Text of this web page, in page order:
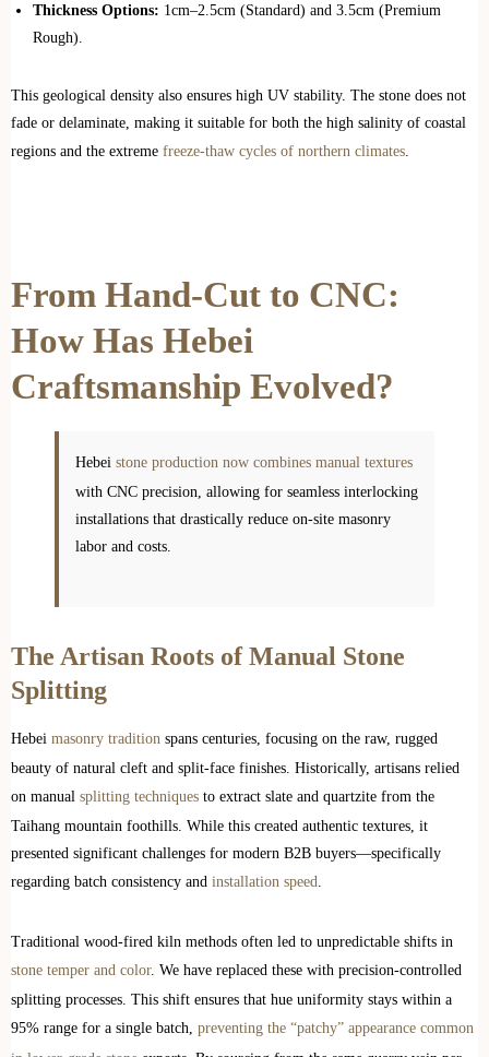
Thickness Options: 1cm–2.5cm (Standard) and 3.5cm (Premium
Rough).
This geological density also ensures high UV stability. The stone does not
fade or delaminate, making it suitable for both the high salinity of coastal
regions and the extreme freeze-thaw cycles of northern climates
From Hand-Cut to CNC:
How Has Hebei
Craftsmanship Evolved?
Hebei stone production now combines manual textures
with CNC precision, allowing for seamless interlocking
installations that drastically reduce on-site masonry
labor and costs.
The Artisan Roots of Manual Stone
Splitting
Hebei masonry tradition spans centuries, focusing on the raw, rugged
beauty of natural cleft and split-face finishes. Historically, artisans relied
on manual splitting techniques to extract slate and quartzite from the
Taihang mountain foothills. While this created authentic textures, it
presented significant challenges for modern B2B buyers—specifically
regarding batch consistency and installation speed
Traditional wood-fired kiln methods often led to unpredictable shifts in
stone temper and color. We have replaced these with precision-controlled
splitting processes. This shift ensures that hue uniformity stays within a
95% range for a single batch, preventing the “patchy” appearance common